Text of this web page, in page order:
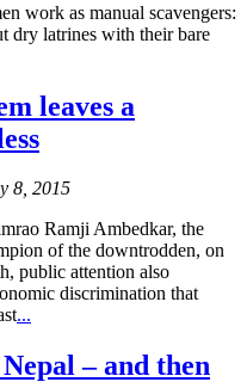
work as manual scavengers:
dry latrines with their bare
leaves a
8, 2015
Ramji Ambedkar, the
of the downtrodden, on
public attention also
discrimination that
...
– and then